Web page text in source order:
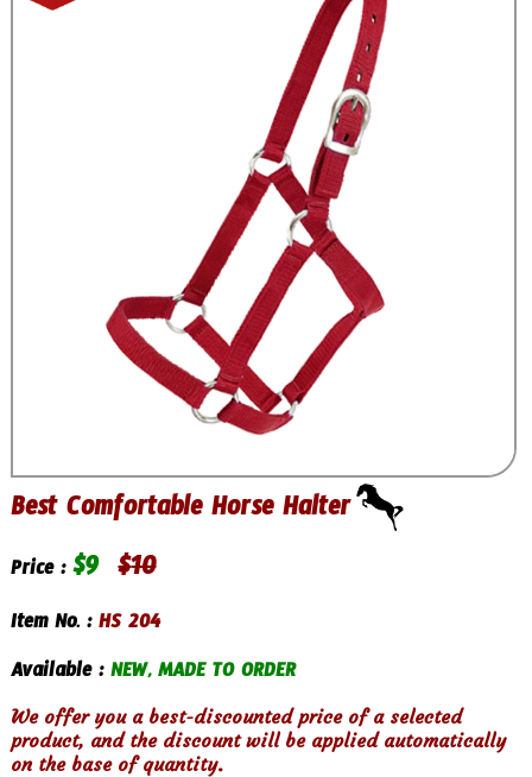
Best Comfortable Horse Halter
Price :$9 $10
Item No. :HS 204
Available :NEW, MADE TO ORDER
We offer you a best-discounted price of a selected
product, and the discount will be applied automatically
on the base of quantity.